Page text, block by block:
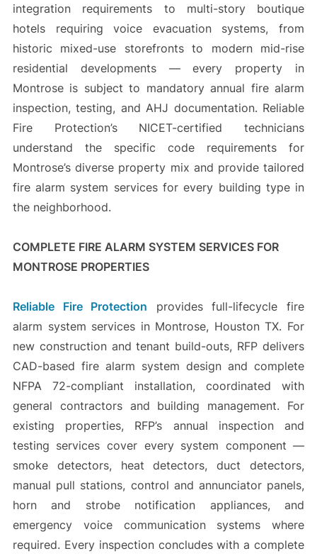
integration requirements to multi-story boutique
hotels requiring voice evacuation systems, from
historic mixed-use storefronts to modern mid-rise
residential developments — every property in
Montrose is subject to mandatory annual fire alarm
inspection, testing, and AHJ documentation. Reliable
Fire Protection’s NICET-certified technicians
understand the specific code requirements for
Montrose’s diverse property mix and provide tailored
fire alarm system services for every building type in
the neighborhood.
COMPLETE FIRE ALARM SYSTEM SERVICES FOR
MONTROSE PROPERTIES
Reliable Fire Protection provides full-lifecycle fire
alarm system services in Montrose, Houston TX. For
new construction and tenant build-outs, RFP delivers
CAD-based fire alarm system design and complete
NFPA 72-compliant installation, coordinated with
general contractors and building management. For
existing properties, RFP’s annual inspection and
testing services cover every system component —
smoke detectors, heat detectors, duct detectors,
manual pull stations, control and annunciator panels,
horn and strobe notification appliances, and
emergency voice communication systems where
required. Every inspection concludes with a complete